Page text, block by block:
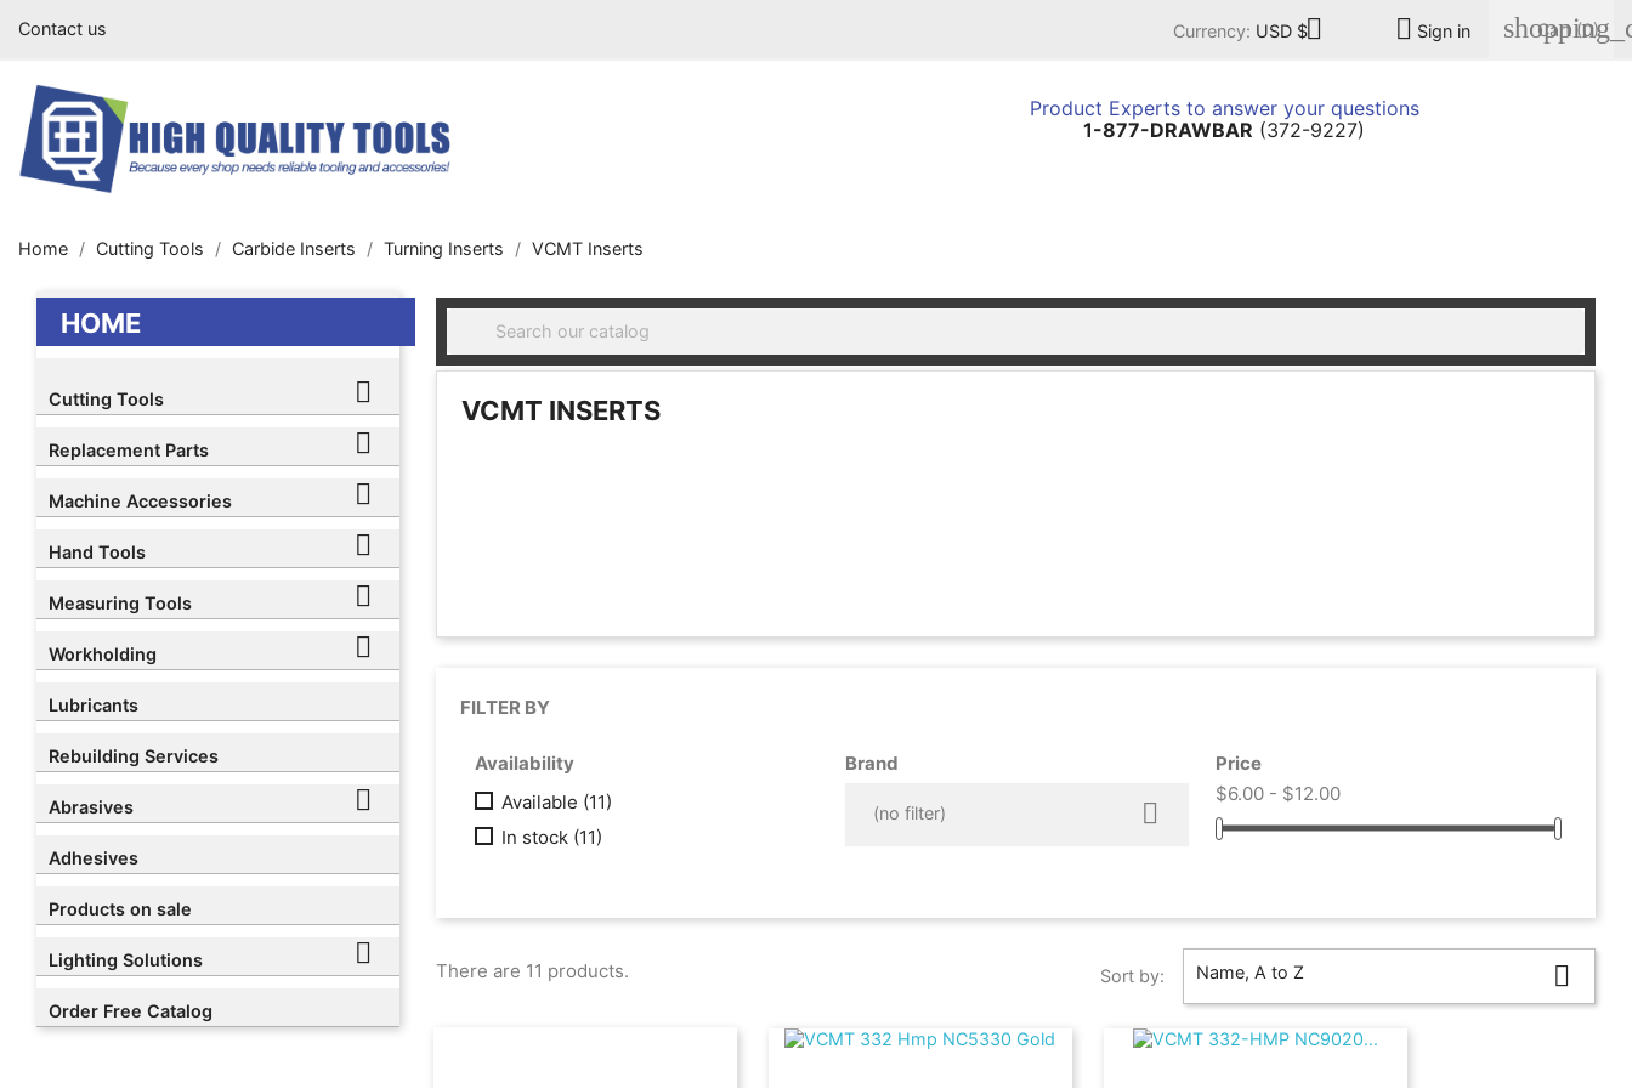
Contact us Currency: USD $  Sign in Cart (0)
Product Experts to answer your questions
1-877-DRAWBAR (372-9227)
Home Cutting Tools Carbide Inserts Turning Inserts VCMT Inserts
HOME
Cutting Tools 
Replacement Parts 
Machine Accessories 
Hand Tools 
Measuring Tools 
Workholding 
Lubricants
Rebuilding Services
Abrasives 
Adhesives
Products on sale
Lighting Solutions 
Order Free Catalog

VCMT INSERTS
FILTER BY
Availability
Available (11)
In stock (11)
Brand
(no filter) 
Price
$6.00 - $12.00
There are 11 products. Sort by: Name, A to Z 